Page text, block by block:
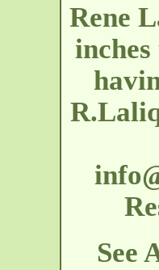
Rene
See